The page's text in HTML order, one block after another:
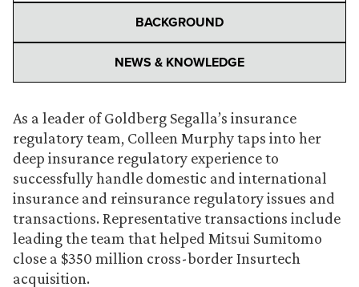
BACKGROUND
NEWS & KNOWLEDGE
As a leader of Goldberg Segalla’s insurance
regulatory team, Colleen Murphy taps into her
deep insurance regulatory experience to
successfully handle domestic and international
insurance and reinsurance regulatory issues and
transactions. Representative transactions include
leading the team that helped Mitsui Sumitomo
close a $350 million cross-border Insurtech
acquisition.